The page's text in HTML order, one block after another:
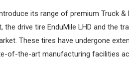
its range of premium Truck
drive tire EnduMile LHD and the
These tires have undergone
of-the-art manufacturing facilities